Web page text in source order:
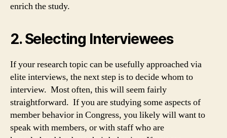
enrich the study.
2. Selecting Interviewees
If your research topic can be usefully approached via
elite interviews, the next step is to decide whom to
interview. Most often, this will seem fairly
straightforward. If you are studying some aspects of
member behavior in Congress, you likely will want to
speak with members, or with staff who are